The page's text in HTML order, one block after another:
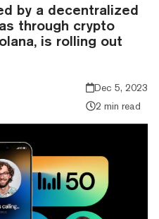
by a decentralized
through crypto
is rolling out
Dec 5, 2023
2 min read